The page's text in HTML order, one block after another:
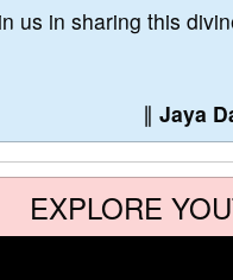
us in sharing this
∥ Jaya
EXPLORE